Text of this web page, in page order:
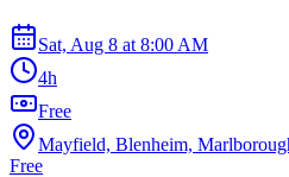
Sat, Aug 8 at 8:00 AM
4h
Free
Mayfield, Blenheim,
Free